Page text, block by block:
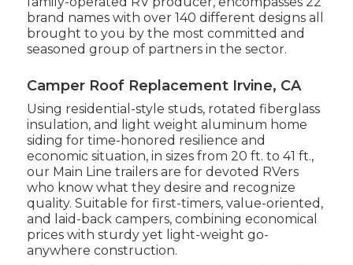
brand names with over 140 different designs all
brought to you by the most committed and
seasoned group of partners in the sector.
Camper Roof Replacement Irvine, CA
Using residential-style studs, rotated fiberglass
insulation, and light weight aluminum home
siding for time-honored resilience and
economic situation, in sizes from 20 ft. to 41 ft.,
our Main Line trailers are for devoted RVers
who know what they desire and recognize
quality. Suitable for first-timers, value-oriented,
and laid-back campers, combining economical
prices with sturdy yet light-weight go-
anywhere construction.